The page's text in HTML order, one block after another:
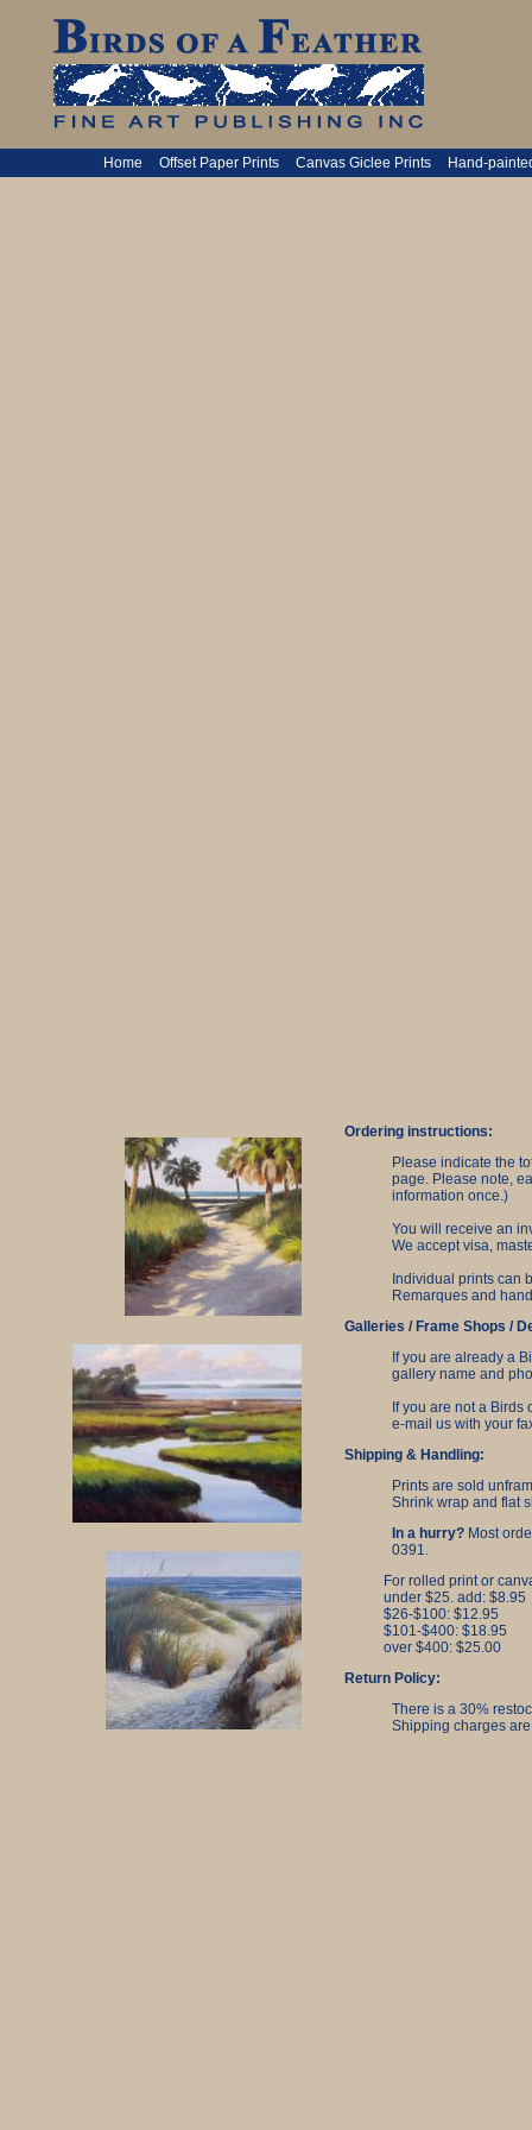
Home Offset Paper Prints Canvas Giclee Prints Hand-
Ordering instructions:
Please indicate the
page. Please note,
information once.)
You will receive an
We accept visa,
Individual prints can
Remarques and
Galleries / Frame Shops /
If you are already a
gallery name and
If you are not a
e-mail us with your
Shipping & Handling:
Prints are sold
Shrink wrap and flat
In a hurry? Most
0391.
For rolled print or
under $25. add: $8.95
$26-$100: $12.95
$101-$400: $18.95
over $400: $25.00
Return Policy:
There is a 30%
Shipping charges